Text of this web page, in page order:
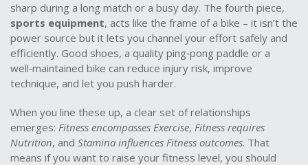
sharp during a long match or a busy day. The fourth piece,
sports equipment, acts like the frame of a bike – it isn’t the
power source but it lets you channel your effort safely and
efficiently. Good shoes, a quality ping‑pong paddle or a
well‑maintained bike can reduce injury risk, improve
technique, and let you push harder.
When you line these up, a clear set of relationships
emerges: Fitness encompasses Exercise, Fitness requires
Nutrition, and Stamina influences Fitness outcomes. That
means if you want to raise your fitness level, you should